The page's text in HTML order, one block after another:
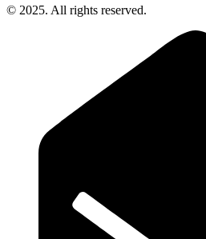
© 2025. All rights reserved.